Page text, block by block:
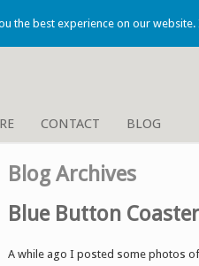
CONTACT BLOG
Blog Archives
Blue Button
A while ago I posted some photos
the best experience on our